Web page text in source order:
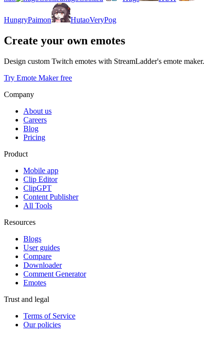
HungryPaimon HutaoVeryPog
Create your own emotes
Design custom Twitch emotes with StreamLadder's emote maker.
Try Emote Maker free
Company
About us
Careers
Blog
Pricing
Product
Mobile app
Clip Editor
ClipGPT
Content Publisher
All Tools
Resources
Blogs
User guides
Compare
Downloader
Comment Generator
Emotes
Trust and legal
Terms of Service
Our policies